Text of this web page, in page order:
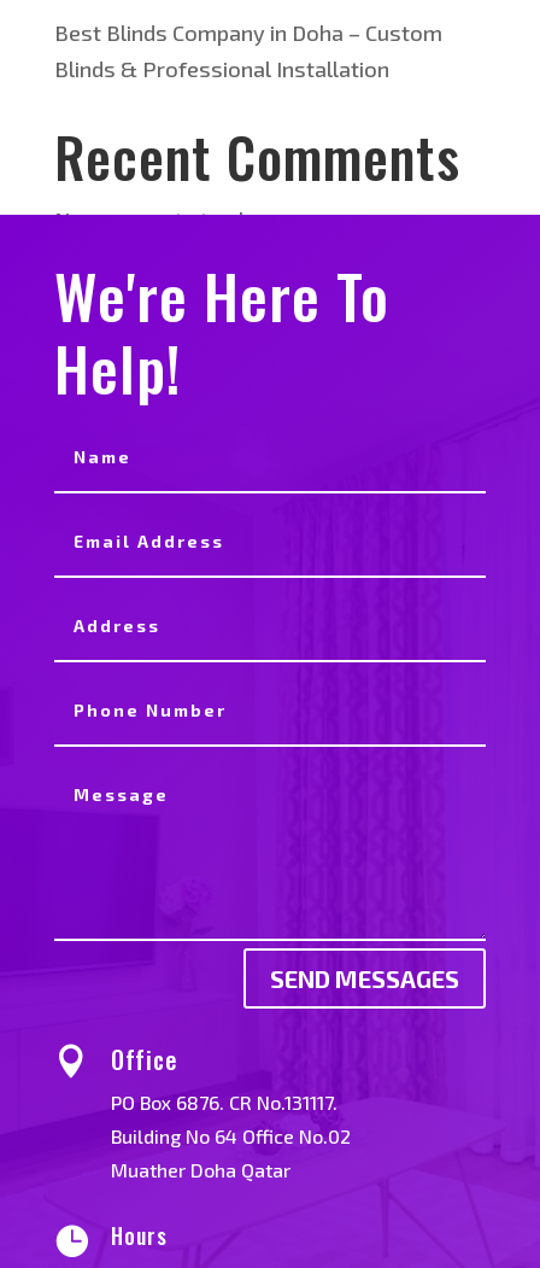
Best Blinds Company in Doha – Custom
Blinds & Professional Installation
Recent Comments
No comments to show.
We're Here To
Help!
SEND MESSAGES
 Office
PO Box 6876. CR No.131117.
Building No 64 Office No.02
Muather Doha Qatar
 Hours